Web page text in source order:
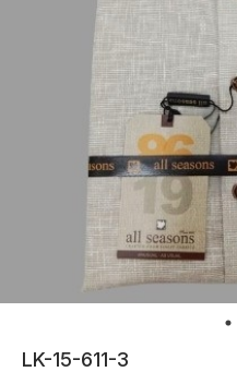
LK-15-611-3